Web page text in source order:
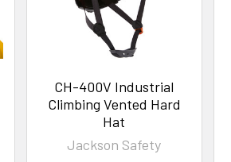
CH-400V Industrial
Climbing Vented Hard
Hat
Jackson Safety